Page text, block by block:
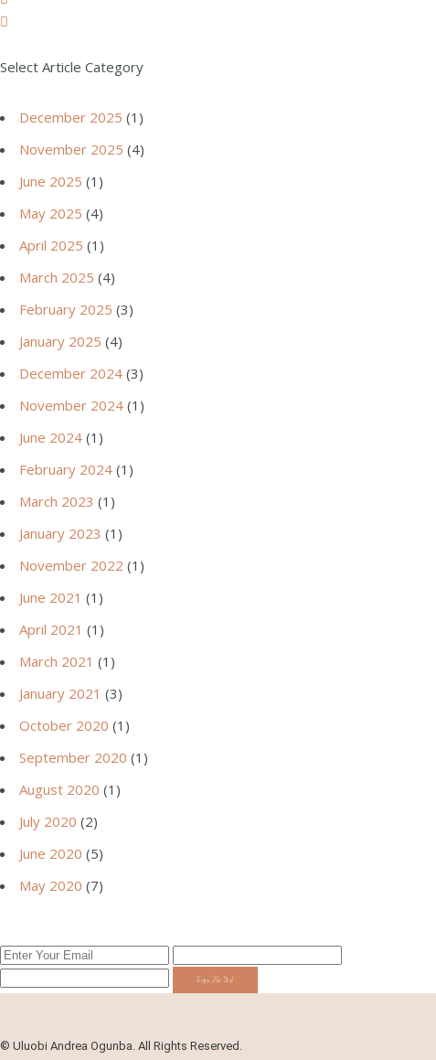
Select Article Category
December 2025 (1)
November 2025 (4)
June 2025 (1)
May 2025 (4)
April 2025 (1)
March 2025 (4)
February 2025 (3)
January 2025 (4)
December 2024 (3)
November 2024 (1)
June 2024 (1)
February 2024 (1)
March 2023 (1)
January 2023 (1)
November 2022 (1)
June 2021 (1)
April 2021 (1)
March 2021 (1)
January 2021 (3)
October 2020 (1)
September 2020 (1)
August 2020 (1)
July 2020 (2)
June 2020 (5)
May 2020 (7)
Sign Me Up!
© Uluobi Andrea Ogunba. All Rights Reserved.